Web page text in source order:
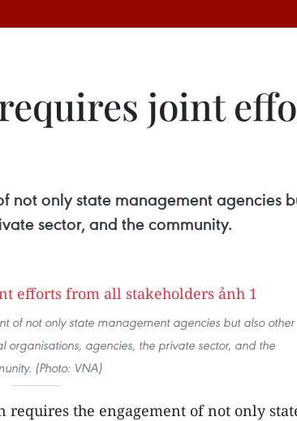
joint
only state management agencies
sector, and the community.
of not only state management agencies but also other
organisations, agencies, the private sector, and the
(Photo: VNA)
the engagement of not only